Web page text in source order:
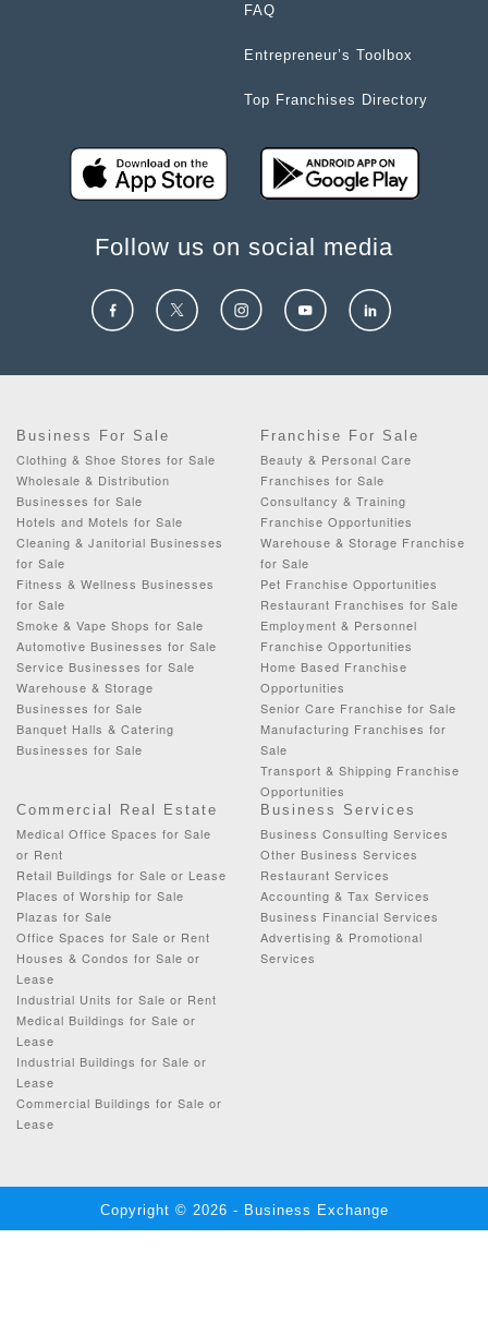
FAQ
Entrepreneur’s Toolbox
Top Franchises Directory
Follow us on social media
Business For Sale
Clothing & Shoe Stores for Sale
Wholesale & Distribution
Businesses for Sale
Hotels and Motels for Sale
Cleaning & Janitorial Businesses
for Sale
Fitness & Wellness Businesses
for Sale
Smoke & Vape Shops for Sale
Automotive Businesses for Sale
Service Businesses for Sale
Warehouse & Storage
Businesses for Sale
Banquet Halls & Catering
Businesses for Sale
Franchise For Sale
Beauty & Personal Care
Franchises for Sale
Consultancy & Training
Franchise Opportunities
Warehouse & Storage Franchise
for Sale
Pet Franchise Opportunities
Restaurant Franchises for Sale
Employment & Personnel
Franchise Opportunities
Home Based Franchise
Opportunities
Senior Care Franchise for Sale
Manufacturing Franchises for
Sale
Transport & Shipping Franchise
Opportunities
Commercial Real Estate
Medical Office Spaces for Sale
or Rent
Retail Buildings for Sale or Lease
Places of Worship for Sale
Plazas for Sale
Office Spaces for Sale or Rent
Houses & Condos for Sale or
Lease
Industrial Units for Sale or Rent
Medical Buildings for Sale or
Lease
Industrial Buildings for Sale or
Lease
Commercial Buildings for Sale or
Lease
Business Services
Business Consulting Services
Other Business Services
Restaurant Services
Accounting & Tax Services
Business Financial Services
Advertising & Promotional
Services
Copyright © 2026 - Business Exchange